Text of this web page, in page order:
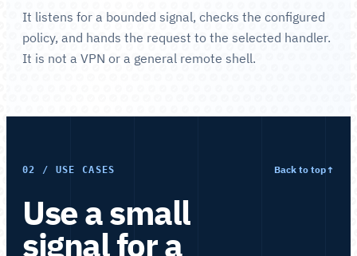
It listens for a bounded signal, checks the configured
policy, and hands the request to the selected handler.
It is not a VPN or a general remote shell.
02 / USE CASES Back to top↑
Use a small
signal for a